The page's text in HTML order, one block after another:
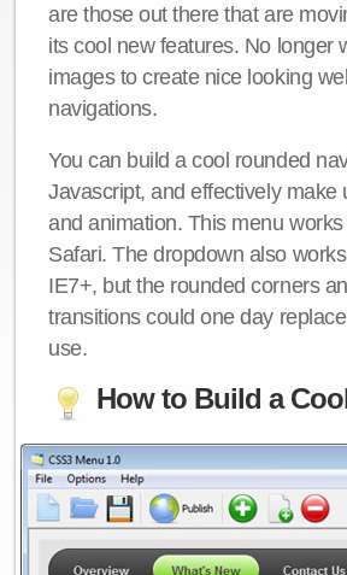
are those out there that are
its cool new features. No longer
images to create nice looking
navigations.
You can build a cool rounded
Javascript, and effectively
and animation. This menu
Safari. The dropdown also
IE7+, but the rounded corners
transitions could one day
use.
How to Build a